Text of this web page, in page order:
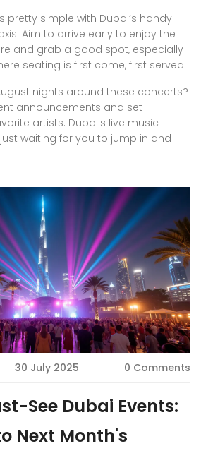
pretty simple with Dubai’s handy
Aim to arrive early to enjoy the
and grab a good spot, especially
seating is first come, first served.
nights around these concerts?
announcements and set
artists. Dubai's live music
just waiting for you to jump in and
30 July 2025 0 Comments
See Dubai Events:
Next Month's